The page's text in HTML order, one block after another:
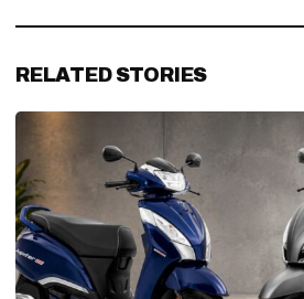
RELATED STORIES